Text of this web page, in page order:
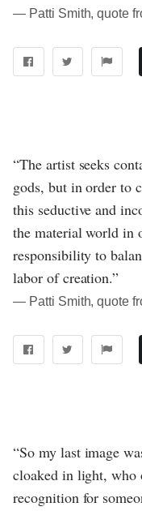
― Patti Smith, quote
“The artist seeks
gods, but in order to
this seductive and
the material world in
responsibility to
labor of creation.”
― Patti Smith, quote
“So my last image
cloaked in light, who
recognition for